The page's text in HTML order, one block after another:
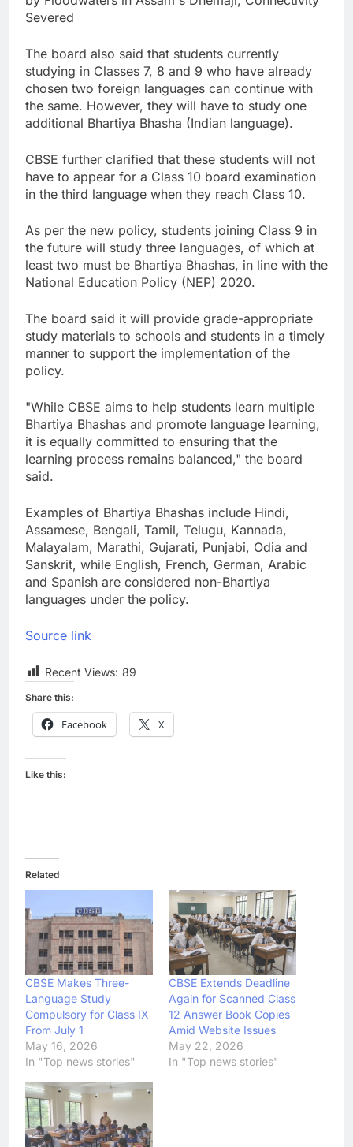
Severed
The board also said that students currently
studying in Classes 7, 8 and 9 who have already
chosen two foreign languages can continue with
the same. However, they will have to study one
additional Bhartiya Bhasha (Indian language).
CBSE further clarified that these students will not
have to appear for a Class 10 board examination
in the third language when they reach Class 10.
As per the new policy, students joining Class 9 in
the future will study three languages, of which at
least two must be Bhartiya Bhashas, in line with the
National Education Policy (NEP) 2020.
The board said it will provide grade-appropriate
study materials to schools and students in a timely
manner to support the implementation of the
policy.
"While CBSE aims to help students learn multiple
Bhartiya Bhashas and promote language learning,
it is equally committed to ensuring that the
learning process remains balanced," the board
said.
Examples of Bhartiya Bhashas include Hindi,
Assamese, Bengali, Tamil, Telugu, Kannada,
Malayalam, Marathi, Gujarati, Punjabi, Odia and
Sanskrit, while English, French, German, Arabic
and Spanish are considered non-Bhartiya
languages under the policy.
Source link
Recent Views: 89
Share this:
Facebook X
Like this:
Related
CBSE Makes Three-
Language Study
Compulsory for Class IX
From July 1
May 16, 2026
In "Top news stories"
CBSE Extends Deadline
Again for Scanned Class
12 Answer Book Copies
Amid Website Issues
May 22, 2026
In "Top news stories"